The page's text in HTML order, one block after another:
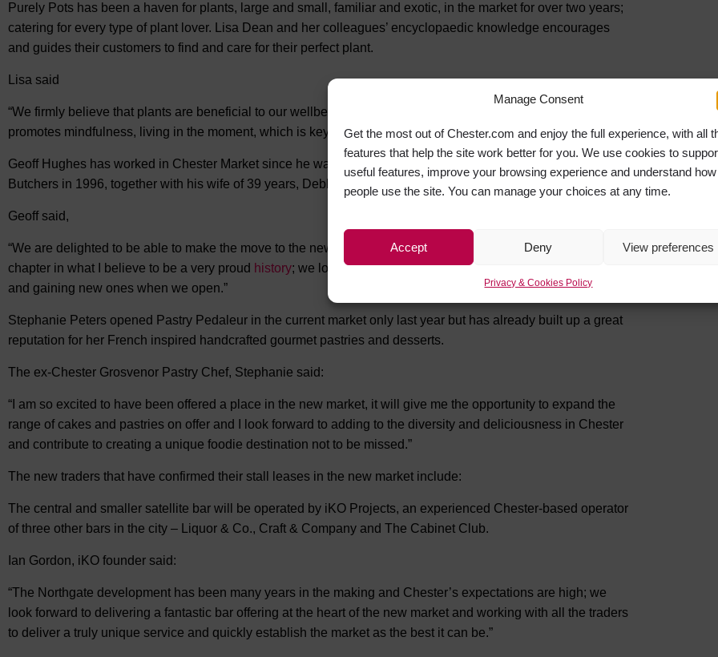
Manage Consent
Get the most out of Chester.com and enjoy the full experience, with all
features that help the site work better for you. We use cookies to
useful features, improve your browsing experience and understand how
people use the site. You can manage your choices at any time.
Accept Deny View preferences
Privacy & Cookies Policy
Purely Pots has been a haven for plants, large and small, familiar and exotic, in the market for over two years;
catering for every type of plant lover. Lisa Dean and her colleagues’ encyclopaedic knowledge encourages
and guides their customers to find and care for their perfect plant.
Lisa said
“We firmly believe that plants are beneficial to our wellbeing, reducing stress and anxiety. Caring for plants
promotes mindfulness, living in the moment, which is key for our health and happiness.”
Geoff Hughes has worked in Chester Market since he was 14 years old, later setting up Geoff Hughes Family
Butchers in 1996, together with his wife of 39 years, Debbie.
Geoff said,
“We are delighted to be able to make the move to the new building, as Chester Market begins a brand new
chapter in what I believe to be a very proud history; we look forward to welcoming all our current customers
and gaining new ones when we open.”
Stephanie Peters opened Pastry Pedaleur in the current market only last year but has already built up a great
reputation for her French inspired handcrafted gourmet pastries and desserts.
The ex-Chester Grosvenor Pastry Chef, Stephanie said:
“I am so excited to have been offered a place in the new market, it will give me the opportunity to expand the
range of cakes and pastries on offer and I look forward to adding to the diversity and deliciousness in Chester
and contribute to creating a unique foodie destination not to be missed.”
The new traders that have confirmed their stall leases in the new market include:
The central and smaller satellite bar will be operated by iKO Projects, an experienced Chester-based operator
of three other bars in the city – Liquor & Co., Craft & Company and The Cabinet Club.
Ian Gordon, iKO founder said:
“The Northgate development has been many years in the making and Chester’s expectations are high; we
look forward to delivering a fantastic bar offering at the heart of the new market and working with all the traders
to deliver a truly unique service and quickly establish the market as the best it can be.”